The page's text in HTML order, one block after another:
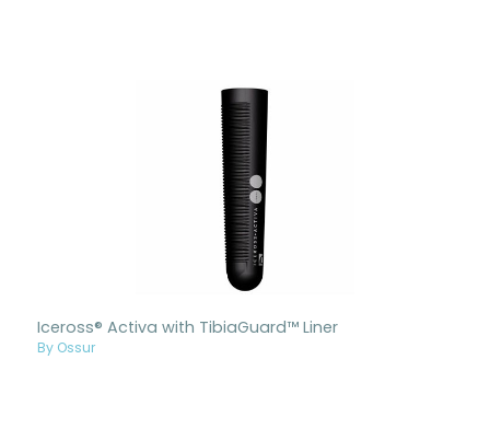
Iceross® Activa with TibiaGuard™ Liner
By Ossur